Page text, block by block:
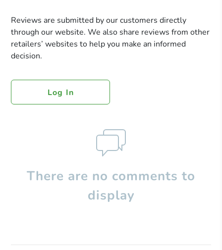
Reviews are submitted by our customers directly
through our website. We also share reviews from other
retailers’ websites to help you make an informed
decision.
Log In
There are no comments to
display